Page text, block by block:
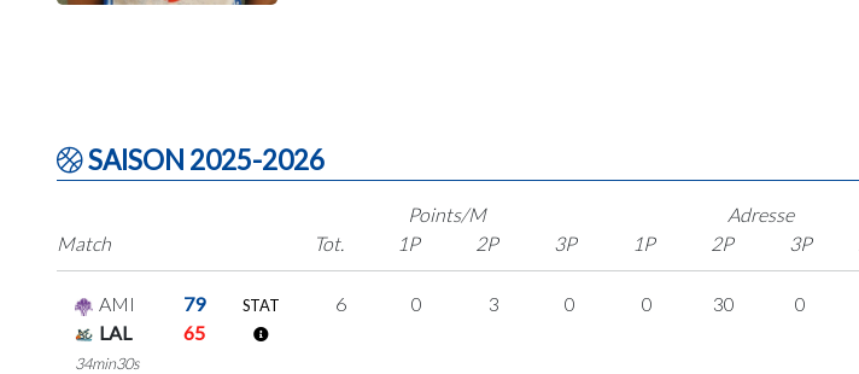
SAISON 2025-2026
Match
Points/M
Tot.
1P 2P 3P
Adresse
1P
2P 3P
AMI
79
LAL
65
34min30s
STAT 6 0 3 0 0 30 0